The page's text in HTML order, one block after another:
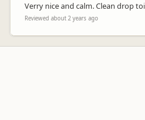
Verry nice and calm. Clean drop
Reviewed about 2 years ago